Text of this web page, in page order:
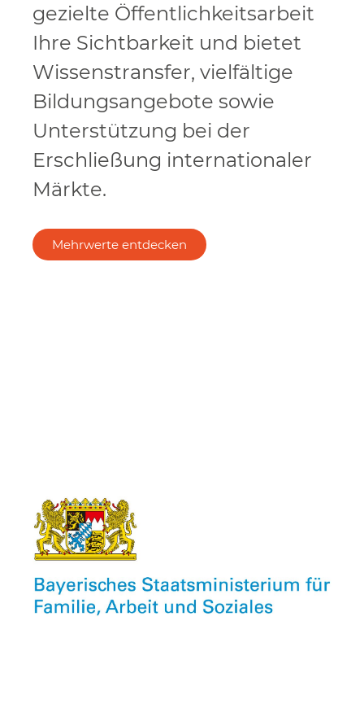
gezielte Öffentlichkeitsarbeit
Ihre Sichtbarkeit und bietet
Wissenstransfer, vielfältige
Bildungsangebote sowie
Unterstützung bei der
Erschließung internationaler
Märkte.
Mehrwerte entdecken